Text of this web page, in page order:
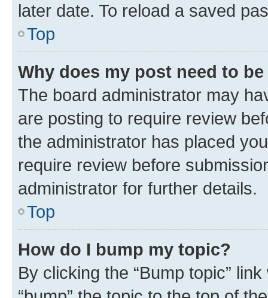
later date. To reload a saved
Top
Why does my post need to
The board administrator may
are posting to require review
the administrator has placed
require review before
administrator for further details.
Top
How do I bump my topic?
By clicking the “Bump topic”